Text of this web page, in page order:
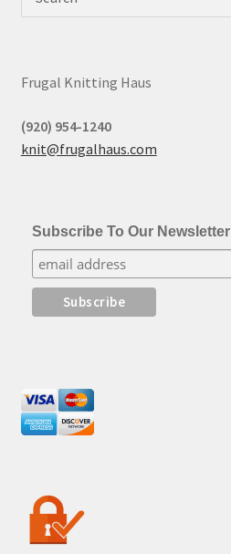
Frugal Knitting Haus
(920) 954-1240
knit@frugalhaus.com
Subscribe To Our Newsletter